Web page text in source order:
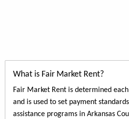
What is Fair Market Rent?
Fair Market Rent is determined
and is used to set payment
assistance programs in Arkansas